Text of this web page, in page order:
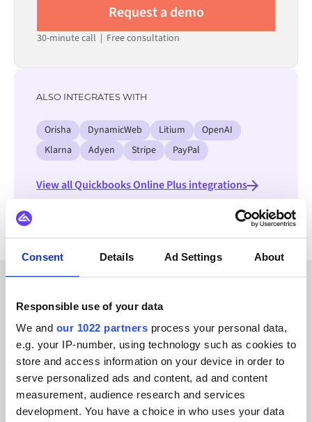
Consent Details Ad Settings About
Responsible use of your data
We and our 1022 partners process your personal data,
e.g. your IP-number, using technology such as cookies to
store and access information on your device in order to
serve personalized ads and content, ad and content
measurement, audience research and services
development. You have a choice in who uses your data
Request a demo
30-minute call | Free consultation
ALSO INTEGRATES WITH
Orisha DynamicWeb Litium
OpenAI
Klarna
Adyen Stripe PayPal
View all Quickbooks Online Plus integrations
CUSTOMER STORIES
Explore stories from our
satisfied clients